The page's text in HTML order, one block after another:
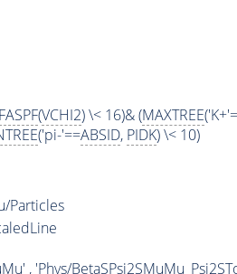
(VCHI2) \< 16)& (MAXTREE
('pi-'==ABSID, PIDK) \< 10)
Particles
, 'Phys/